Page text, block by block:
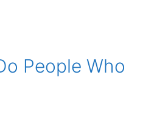
People Who